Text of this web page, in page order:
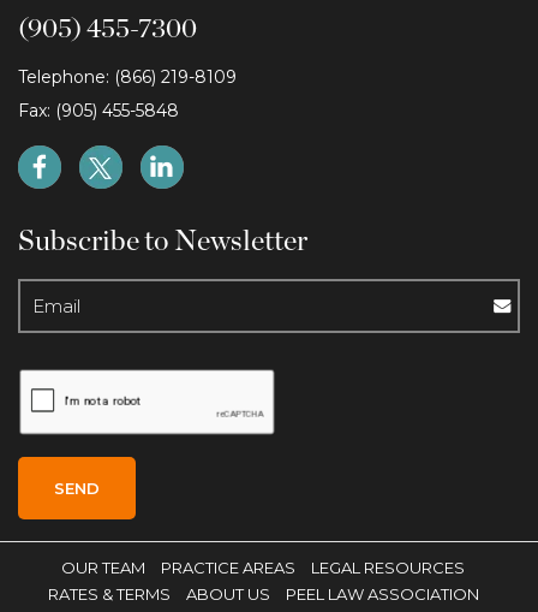
(905) 455-7300
Telephone: (866) 219-8109
Fax: (905) 455-5848
Subscribe to Newsletter
OUR TEAM PRACTICE AREAS
LEGAL RESOURCES
RATES & TERMS
ABOUT US PEEL LAW ASSOCIATION